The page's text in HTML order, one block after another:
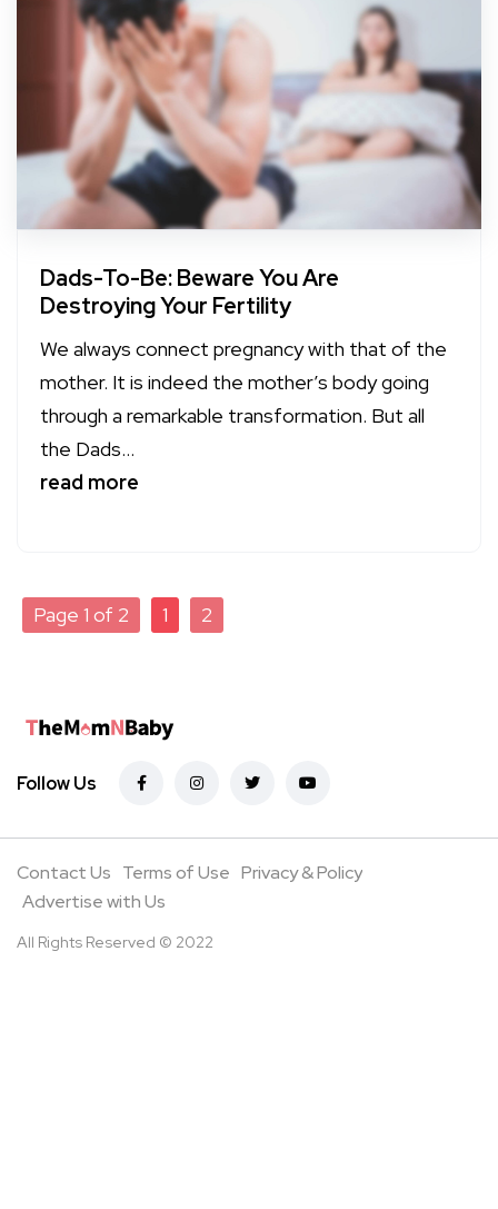
Dads-To-Be: Beware You Are
Destroying Your Fertility
We always connect pregnancy with that of the
mother. It is indeed the mother’s body going
through a remarkable transformation. But all
the Dads...
read more
Page 1 of 2 1 2
Follow Us
Contact Us Terms of Use Privacy & Policy
Advertise with Us
All Rights Reserved © 2022